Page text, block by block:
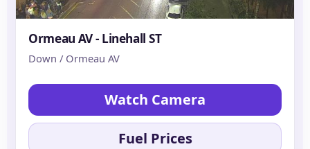
Ormeau AV - Linehall ST
Down / Ormeau AV
Watch Camera
Fuel Prices